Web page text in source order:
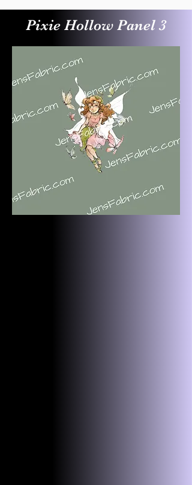
Pixie Hollow Panel 3